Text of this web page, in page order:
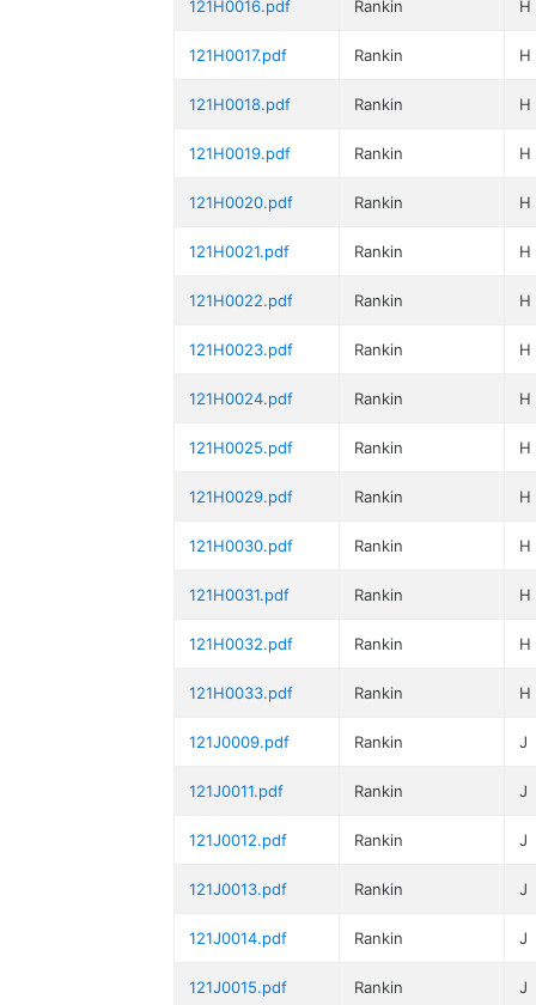
121H0016.pdf Rankin H
121H0017.pdf Rankin H
121H0018.pdf Rankin H
121H0019.pdf Rankin H
121H0020.pdf Rankin H
121H0021.pdf Rankin H
121H0022.pdf Rankin H
121H0023.pdf Rankin H
121H0024.pdf Rankin H
121H0025.pdf Rankin H
121H0029.pdf Rankin H
121H0030.pdf Rankin H
121H0031.pdf Rankin H
121H0032.pdf Rankin H
121H0033.pdf Rankin H
121J0009.pdf Rankin J
121J0011.pdf Rankin J
121J0012.pdf Rankin J
121J0013.pdf Rankin J
121J0014.pdf Rankin J
121J0015.pdf Rankin J